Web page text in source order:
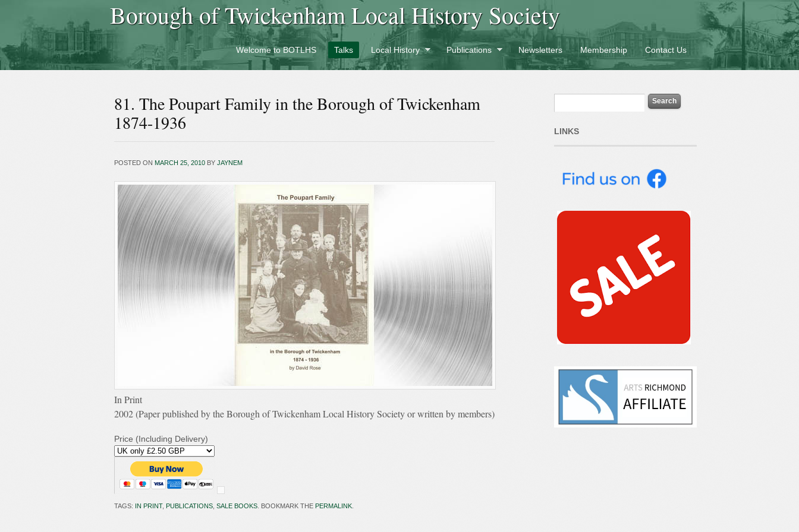
Borough of Twickenham Local History Society
Welcome to BOTLHS Talks Local History Publications Newsletters Membership Contact Us
81. The Poupart Family in the Borough of Twickenham
1874-1936
POSTED ON MARCH 25, 2010 BY JAYNEM
In Print
2002 (Paper published by the Borough of Twickenham Local History Society or written by members)
Price (Including Delivery)
TAGS: IN PRINT, PUBLICATIONS SALE BOOKS . BOOKMARK THE PERMALINK
LINKS